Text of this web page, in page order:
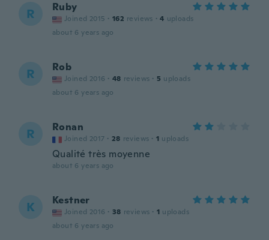
R Ruby
Joined 2015 · 162 reviews · 4 uploads
about 6 years ago
R Rob
Joined 2016 · 48 reviews · 5 uploads
about 6 years ago
R Ronan
Joined 2017 · 28 reviews · 1 uploads
Qualité très moyenne
about 6 years ago
K Kestner
Joined 2016 · 38 reviews · 1 uploads
about 6 years ago